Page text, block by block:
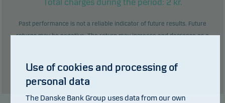
Total charges during the period: 2 kr.
Past performance is not a reliable indicator of future results. Future
returns may be negative. The return may increase and decrease as a
Show table
Use of cookies and processing of
personal data
The Danske Bank Group uses data from our own